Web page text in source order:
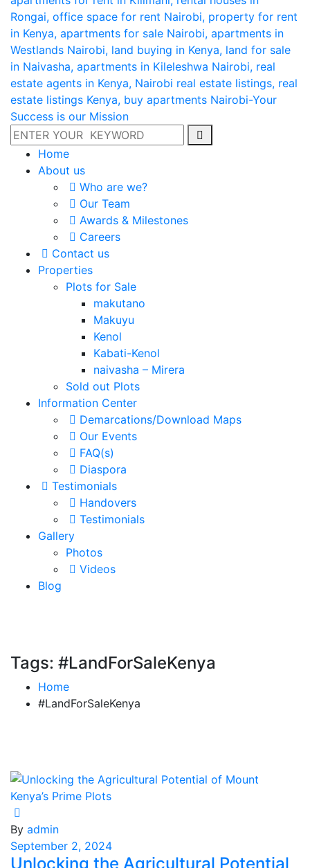
Home
About us
Who are we?
Our Team
Awards & Milestones
Careers
Contact us
Properties
Plots for Sale
makutano
Makuyu
Kenol
Kabati-Kenol
naivasha – Mirera
Sold out Plots
Information Center
Demarcations/Download Maps
Our Events
FAQ(s)
Diaspora
Testimonials
Handovers
Testimonials
Gallery
Photos
Videos
Blog
Tags: #LandForSaleKenya
Home
#LandForSaleKenya
By admin
September 2, 2024
Unlocking the Agricultural Potential